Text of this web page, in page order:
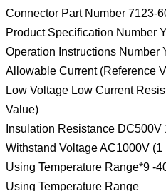
Connector Part Number 7123-
Product Specification Number
Operation Instructions Number
Allowable Current (Reference
Low Voltage Low Current
Value)
Insulation Resistance
Withstand Voltage AC1000V (1
Using Temperature Range*9
Using Temperature Range